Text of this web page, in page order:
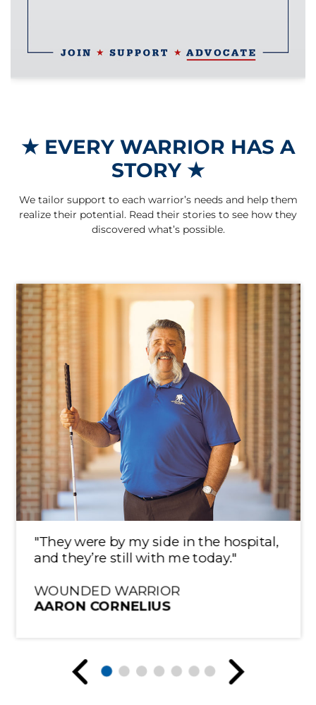
★EVERY WARRIOR HAS A
STORY ★
We tailor support to each warrior’s needs and help them
realize their potential. Read their stories to see how they
discovered what’s possible.